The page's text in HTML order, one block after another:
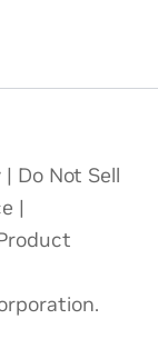
| Do Not Sell
|